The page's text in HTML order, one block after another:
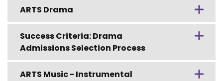
ARTS Drama
Success Criteria: Drama
Admissions Selection Process
ARTS Music - Instrumental